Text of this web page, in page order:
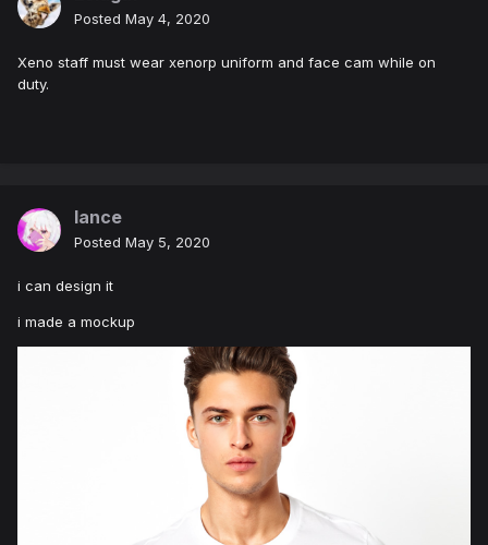
Posted May 4, 2020
Xeno staff must wear xenorp uniform and face cam while on
duty.
lance
Posted May 5, 2020
i can design it
i made a mockup